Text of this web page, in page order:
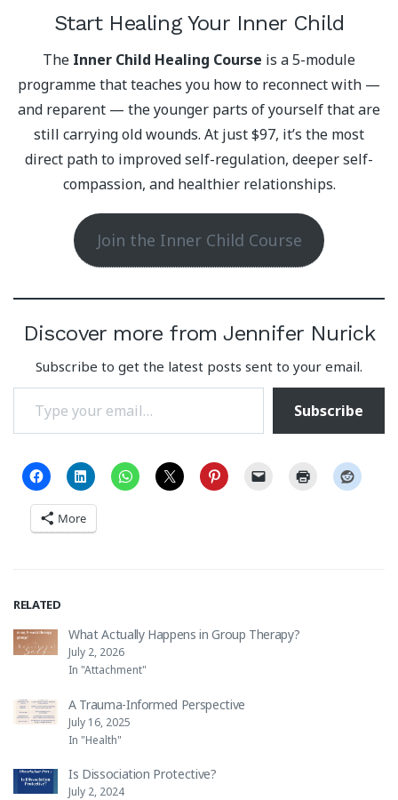
Start Healing Your Inner Child
The Inner Child Healing Course is a 5-module
programme that teaches you how to reconnect with —
and reparent — the younger parts of yourself that are
still carrying old wounds. At just $97, it’s the most
direct path to improved self-regulation, deeper self-
compassion, and healthier relationships.
Join the Inner Child Course
Discover more from Jennifer Nurick
Subscribe to get the latest posts sent to your email.
Type your email…
Subscribe
More
RELATED
What Actually Happens in Group Therapy?
July 2, 2026
In "Attachment"
A Trauma-Informed Perspective
July 16, 2025
In "Health"
Is Dissociation Protective?
July 2, 2024